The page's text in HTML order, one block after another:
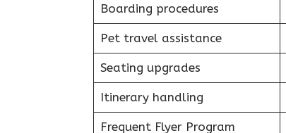
Boarding procedures
Pet travel assistance
Seating upgrades
Itinerary handling
Frequent Flyer Program